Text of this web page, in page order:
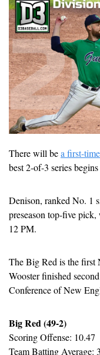
There will be a first-
best 2-of-3 series
Denison, ranked No. 1
preseason top-five
12 PM.
The Big Red is the first
Wooster finished
Conference of New
Big Red (49-2)
Scoring Offense: 10.47
Team Batting Average: